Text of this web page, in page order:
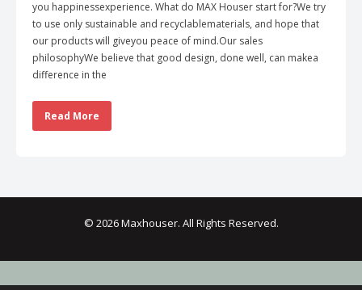
you happinessexperience. What do MAX Houser start for?We try
to use only sustainable and recyclablematerials, and hope that
our products will giveyou peace of mind.Our sales
philosophyWe believe that good design, done well, can makea
difference in the
Read More
© 2026 Maxhouser. All Rights Reserved.